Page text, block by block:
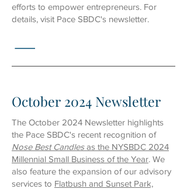
efforts to empower entrepreneurs. For
details, visit Pace SBDC's newsletter.
October 2024 Newsletter
The October 2024 Newsletter highlights
the Pace SBDC's recent recognition of
Nose Best Candlesas the NYSBDC 2024
Millennial Small Business of the Year. We
also feature the expansion of our advisory
services to Flatbush and Sunset Park,